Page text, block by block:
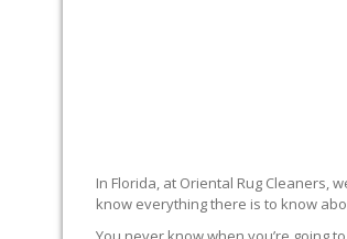
In Florida, at Oriental Rug Cleaners,
know everything there is to know